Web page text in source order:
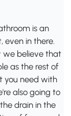
is an
in there.
we believe that
as the rest of
you need with
also going to
drain in the